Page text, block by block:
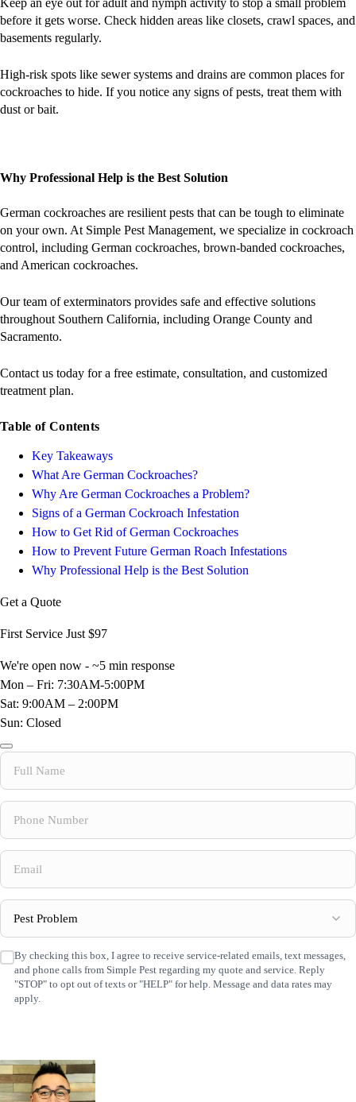
before it gets worse. Check hidden areas like closets, crawl spaces, and
basements regularly.
High-risk spots like sewer systems and drains are common places for
cockroaches to hide. If you notice any signs of pests, treat them with
dust or bait.
Why Professional Help is the Best Solution
German cockroaches are resilient pests that can be tough to eliminate
on your own. At Simple Pest Management, we specialize in cockroach
control, including German cockroaches, brown-banded cockroaches,
and American cockroaches.
Our team of exterminators provides safe and effective solutions
throughout Southern California, including Orange County and
Sacramento​.
Contact us today for a free estimate, consultation, and customized
treatment plan.
Table of Contents
Key Takeaways
What Are German Cockroaches?
Why Are German Cockroaches a Problem?
Signs of a German Cockroach Infestation
How to Get Rid of German Cockroaches
How to Prevent Future German Roach Infestations
Why Professional Help is the Best Solution
Get a Quote
First Service Just $97
We're open now - ~5 min response
Mon – Fri: 7:30AM-5:00PM
Sat: 9:00AM – 2:00PM
Sun: Closed
Full
Name (Required)
Phone
Number (Required)
Email
Pest
Problem (Required)
SMS
Consent (Required)
By checking this box, I agree to receive service-related emails, text messages,
and phone calls from Simple Pest regarding my quote and service. Reply
"STOP" to opt out of texts or "HELP" for help. Message and data rates may
apply.